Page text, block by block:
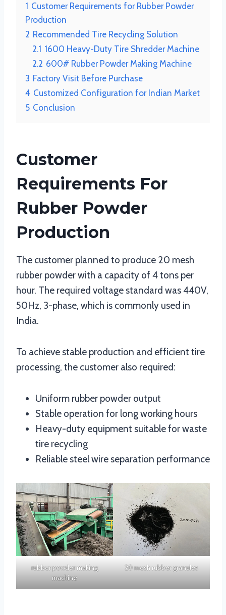
1 Customer Requirements for Rubber Powder
Production
2 Recommended Tire Recycling Solution
2.1 1600 Heavy-Duty Tire Shredder Machine
2.2 600# Rubber Powder Making Machine
3 Factory Visit Before Purchase
4 Customized Configuration for Indian Market
5 Conclusion
Customer
Requirements For
Rubber Powder
Production
The customer planned to produce 20 mesh
rubber powder with a capacity of 4 tons per
hour. The required voltage standard was 440V,
50Hz, 3-phase, which is commonly used in
India.
To achieve stable production and efficient tire
processing, the customer also required:
Uniform rubber powder output
Stable operation for long working hours
Heavy-duty equipment suitable for waste
tire recycling
Reliable steel wire separation performance
rubber powder making
machine
20 mesh rubber granules